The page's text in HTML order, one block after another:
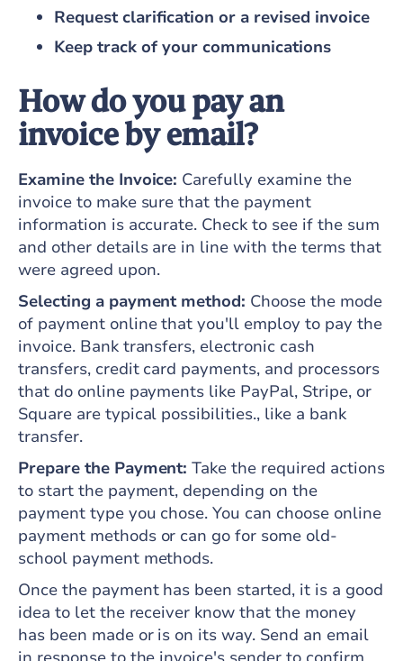
Request clarification or a revised invoice
Keep track of your communications
How do you pay an
invoice by email?
Examine the Invoice: Carefully examine the
invoice to make sure that the payment
information is accurate. Check to see if the sum
and other details are in line with the terms that
were agreed upon.
Selecting a payment method: Choose the mode
of payment online that you'll employ to pay the
invoice. Bank transfers, electronic cash
transfers, credit card payments, and processors
that do online payments like PayPal, Stripe, or
Square are typical possibilities., like a bank
transfer.
Prepare the Payment: Take the required actions
to start the payment, depending on the
payment type you chose. You can choose online
payment methods or can go for some old-
school payment methods.
Once the payment has been started, it is a good
idea to let the receiver know that the money
has been made or is on its way. Send an email